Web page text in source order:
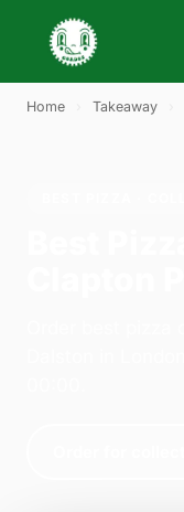
Home Takeaway